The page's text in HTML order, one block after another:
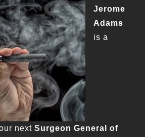
Jerome
Adams
is a
next Surgeon General of